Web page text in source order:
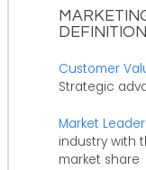
Customer
Strategic
Market Leader
industry with
market share